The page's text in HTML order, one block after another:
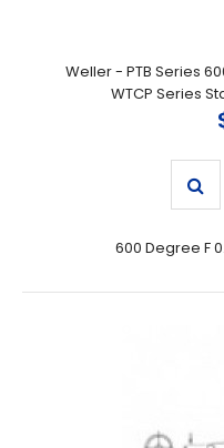
Weller - PTB Series
WTCP Series
600 Degree F